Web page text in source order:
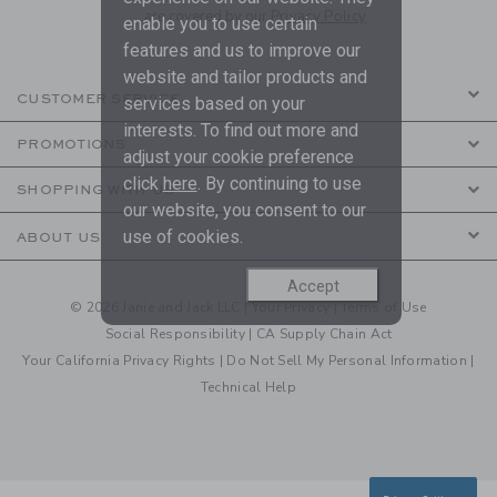
are covered by ourPrivacy Policy
CUSTOMER SERVICE
PROMOTIONS
SHOPPING WITH US
ABOUT US
© 2026 Janie and Jack LLC |
Terms of Use
Social Responsibility | CA Supply Chain Act
Your California Privacy Rights | Do Not Sell My Personal Information |
Technical Help
enable you to use certain
features and us to improve our
website and tailor products and
services based on your
interests. To find out more and
adjust your cookie preference
click here . By continuing to use
our website, you consent to our
use of cookies.
Accept